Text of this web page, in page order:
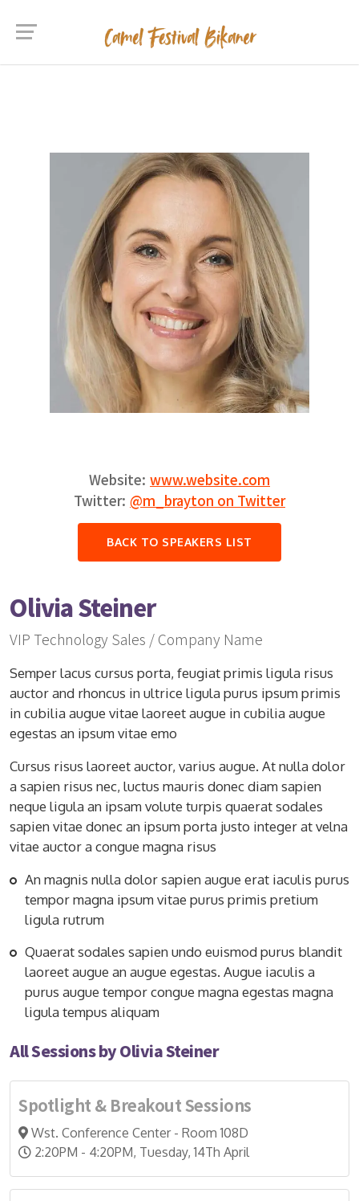
Website: www.website.com
Twitter: @m_brayton on Twitter
BACK TO SPEAKERS LIST
Olivia Steiner
VIP Technology Sales / Company Name
Semper lacus cursus porta, feugiat primis ligula risus
auctor and rhoncus in ultrice ligula purus ipsum primis
in cubilia augue vitae laoreet augue in cubilia augue
egestas an ipsum vitae emo
Cursus risus laoreet auctor, varius augue. At nulla dolor
a sapien risus nec, luctus mauris donec diam sapien
neque ligula an ipsam volute turpis quaerat sodales
sapien vitae donec an ipsum porta justo integer at velna
vitae auctor a congue magna risus
An magnis nulla dolor sapien augue erat iaculis purus
tempor magna ipsum vitae purus primis pretium
ligula rutrum
Quaerat sodales sapien undo euismod purus blandit
laoreet augue an augue egestas. Augue iaculis a
purus augue tempor congue magna egestas magna
ligula tempus aliquam
All Sessions by Olivia Steiner
Spotlight & Breakout Sessions
Wst. Conference Center - Room 108D
2:20PM - 4:20PM, Tuesday, 14Th April